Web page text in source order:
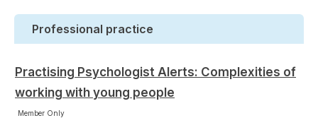
Professional practice
Practising Psychologist Alerts: Complexities of
working with young people
Member Only